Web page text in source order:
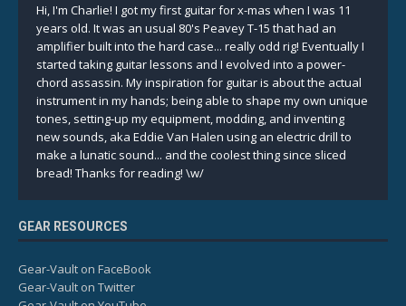
Hi, I'm Charlie! I got my first guitar for x-mas when I was 11
years old. It was an usual 80's Peavey T-15 that had an
amplifier built into the hard case... really odd rig! Eventually I
started taking guitar lessons and I evolved into a power-
chord assassin. My inspiration for guitar is about the actual
instrument in my hands; being able to shape my own unique
tones, setting-up my equipment, modding, and inventing
new sounds, aka Eddie Van Halen using an electric drill to
make a lunatic sound... and the coolest thing since sliced
bread! Thanks for reading! \w/
GEAR RESOURCES
Gear-Vault on FaceBook
Gear-Vault on Twitter